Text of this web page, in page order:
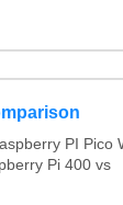
PI Pico
Pi 400 vs